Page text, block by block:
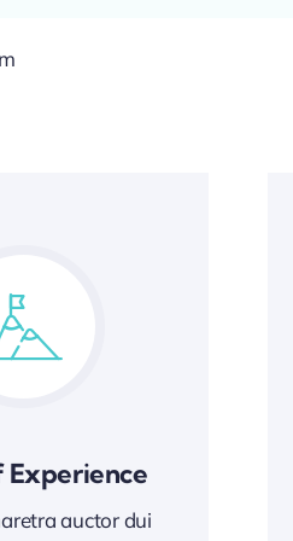
Experience
auctor dui